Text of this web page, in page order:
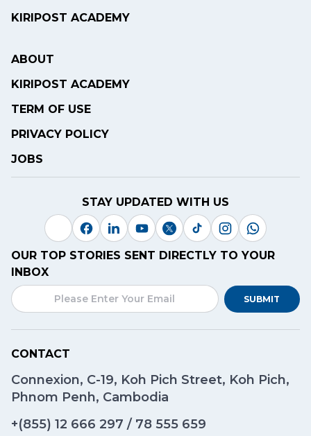
KIRIPOST ACADEMY
ABOUT
KIRIPOST ACADEMY
TERM OF USE
PRIVACY POLICY
JOBS
STAY UPDATED WITH US
OUR TOP STORIES SENT DIRECTLY TO YOUR
INBOX
SUBMIT
CONTACT
Connexion, C-19, Koh Pich Street, Koh Pich,
Phnom Penh, Cambodia
+(855) 12 666 297 / 78 555 659